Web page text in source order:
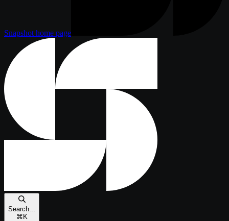
Snapshot home page
Search...
⌘ K